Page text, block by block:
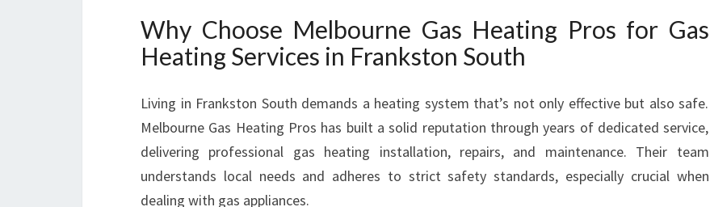
I
N
G
E
I
C
Why Choose Melbourne Gas Heating Pros for Gas
Heating Services in Frankston South
Living in Frankston South demands a heating system that’s not only effective but also safe.
Melbourne Gas Heating Pros has built a solid reputation through years of dedicated service,
delivering professional gas heating installation, repairs, and maintenance. Their team
understands local needs and adheres to strict safety standards, especially crucial when
dealing with gas appliances.